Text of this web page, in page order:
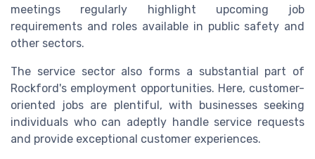
meetings regularly highlight upcoming job
requirements and roles available in public safety and
other sectors.
The service sector also forms a substantial part of
Rockford's employment opportunities. Here, customer-
oriented jobs are plentiful, with businesses seeking
individuals who can adeptly handle service requests
and provide exceptional customer experiences.